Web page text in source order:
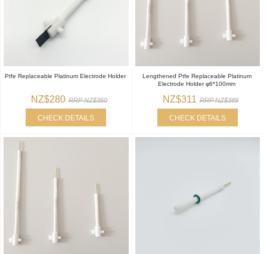
Ptfe Replaceable Platinum Electrode Holder
NZ$280 RRP NZ$350
CHECK DETAILS
Lengthened Ptfe Replaceable Platinum
Electrode Holder φ6*100mm
NZ$311 RRP NZ$389
CHECK DETAILS